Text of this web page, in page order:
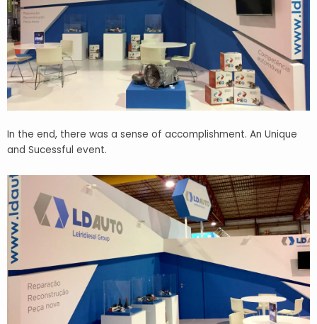
In the end, there was a sense of accomplishment. An Unique
and Sucessful event.